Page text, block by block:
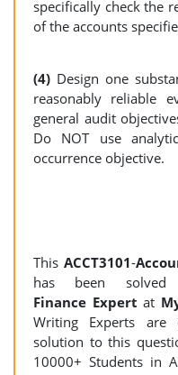
specifically check the
of the accounts
(4) Design one
reasonably reliable
general audit
Do NOT use
occurrence objective.
This ACCT3101-
has been
Finance Expertat
Writing Experts
solution to this
10000+ Students in